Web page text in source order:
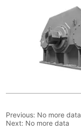
Previous: No more data
Next: No more data